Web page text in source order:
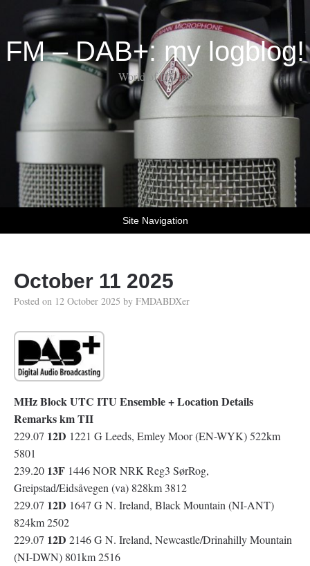
FM – DAB+: my logblog!
World of DX-ing
Site Navigation
October 11 2025
Posted on 12 October 2025 by FMDABDXer
MHz Block UTC ITU Ensemble + Location Details
Remarks km TII
229.07 12D 1221 G Leeds, Emley Moor (EN-WYK) 522km
5801
239.20 13F 1446 NOR NRK Reg3 SørRog,
Greipstad/Eidsåvegen (va) 828km 3812
229.07 12D 1647 G N. Ireland, Black Mountain (NI-ANT)
824km 2502
229.07 12D 2146 G N. Ireland, Newcastle/Drinahilly Mountain
(NI-DWN) 801km 2516